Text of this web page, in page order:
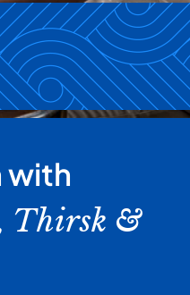
with
Thirsk &